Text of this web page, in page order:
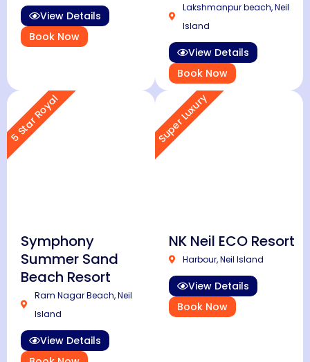
View Details
Book Now
Lakshmanpur beach, Neil
Island
View Details
Book Now
5 Star Royal
Symphony
Summer Sand
Beach Resort
Ram Nagar Beach, Neil
Island
View Details
Super Luxury
NK Neil ECO Resort
Harbour, Neil Island
View Details
Book Now